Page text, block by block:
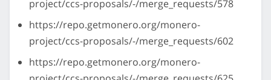
project/ccs-proposals/-/merge_requests/578
https://repo.getmonero.org/monero-
project/ccs-proposals/-/merge_requests/602
https://repo.getmonero.org/monero-